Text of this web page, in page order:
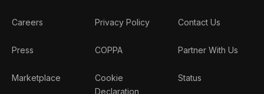
Careers
Press
Marketplace
Privacy Policy
COPPA
Cookie
Declaration
Contact Us
Partner With Us
Status